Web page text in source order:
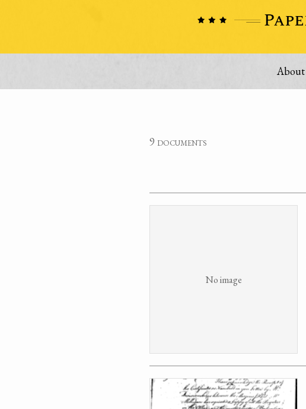
About
9 documents
No image